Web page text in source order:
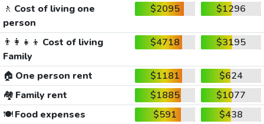
🚶 Cost of living one
person
$2095 $1296
👨‍👩‍👧‍👦 Cost of living
Family
$4718 $3195
🏠 One person rent $1181
$624
🏘️ Family rent $1885
$1077
🍽️Food expenses $591
$438